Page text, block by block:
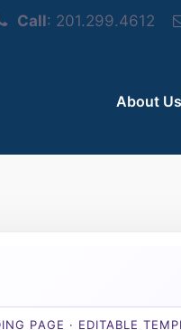
Call: 201.299.4612
About Us
PAGE · EDITABLE